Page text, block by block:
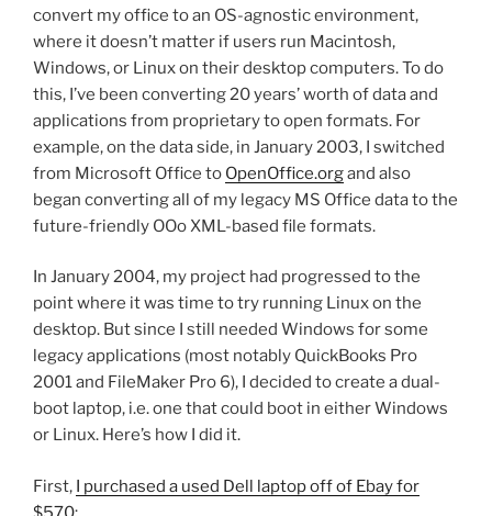
convert my office to an OS-agnostic environment,
where it doesn’t matter if users run Macintosh,
Windows, or Linux on their desktop computers. To do
this, I’ve been converting 20 years’ worth of data and
applications from proprietary to open formats. For
example, on the data side, in January 2003, I switched
from Microsoft Office to OpenOffice.organd also
began converting all of my legacy MS Office data to the
future-friendly OOo XML-based file formats.
In January 2004, my project had progressed to the
point where it was time to try running Linux on the
desktop. But since I still needed Windows for some
legacy applications (most notably QuickBooks Pro
2001 and FileMaker Pro 6), I decided to create a dual-
boot laptop, i.e. one that could boot in either Windows
or Linux. Here’s how I did it.
First, I purchased a used Dell laptop off of Ebay for